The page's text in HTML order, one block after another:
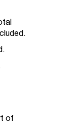
of